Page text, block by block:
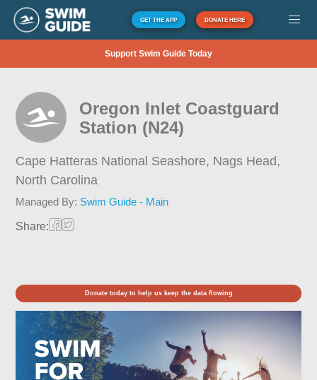
GET THE APP DONATE HERE
Support Swim Guide Today
Oregon Inlet Coastguard
Station (N24)
Cape Hatteras National Seashore, Nags Head,
North Carolina
Managed By: Swim Guide - Main
Share:
Donate today to help us keep the data flowing